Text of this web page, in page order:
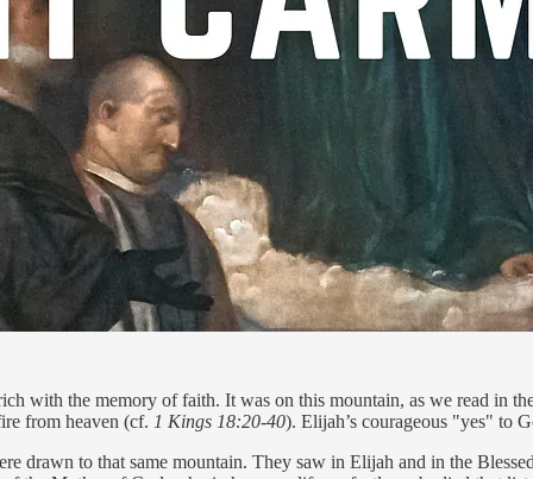
with the memory of faith. It was on this mountain, as we read in
from heaven (cf. 1 Kings 18:20-40). Elijah’s courageous "yes" to
drawn to that same mountain. They saw in Elijah and in the